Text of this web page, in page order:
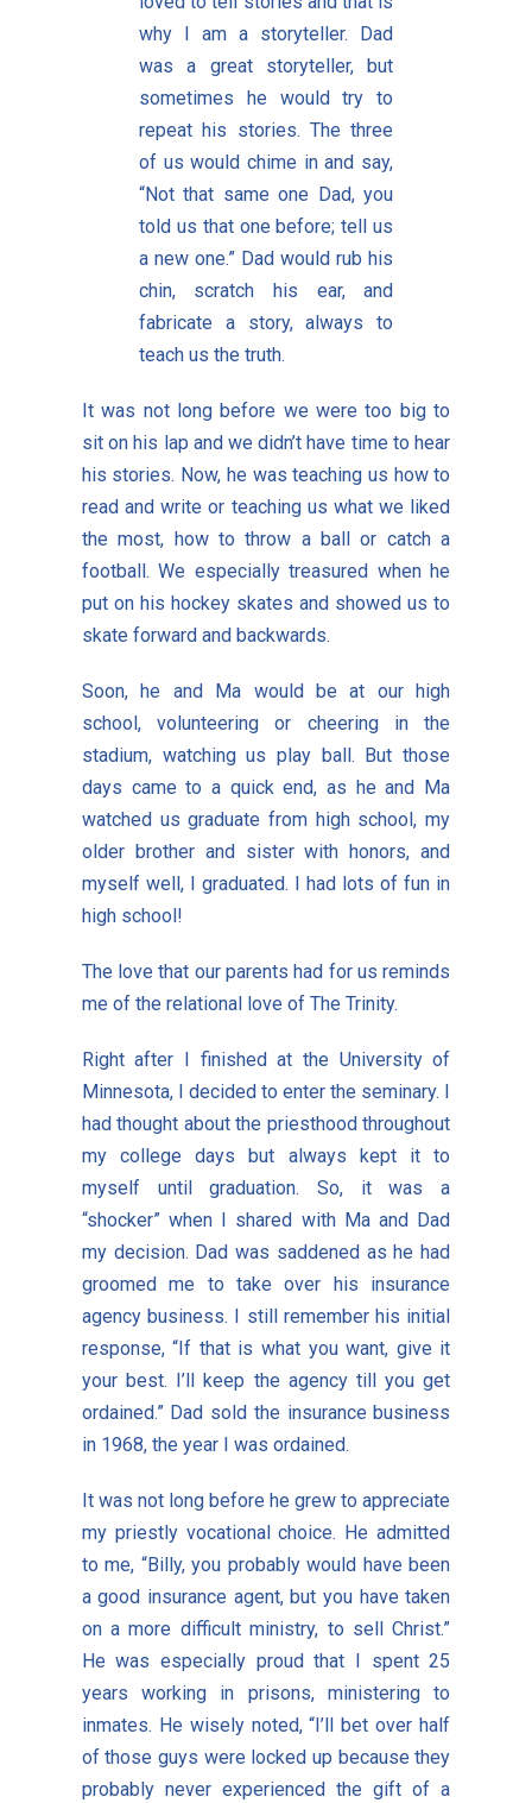
why I am a storyteller. Dad
was a great storyteller, but
sometimes he would try to
repeat his stories. The three
of us would chime in and say,
“Not that same one Dad, you
told us that one before; tell us
a new one.” Dad would rub his
chin, scratch his ear, and
fabricate a story, always to
teach us the truth.
It was not long before we were too big to
sit on his lap and we didn’t have time to hear
his stories. Now, he was teaching us how to
read and write or teaching us what we liked
the most, how to throw a ball or catch a
football. We especially treasured when he
put on his hockey skates and showed us to
skate forward and backwards.
Soon, he and Ma would be at our high
school, volunteering or cheering in the
stadium, watching us play ball. But those
days came to a quick end, as he and Ma
watched us graduate from high school, my
older brother and sister with honors, and
myself well, I graduated. I had lots of fun in
high school!
The love that our parents had for us reminds
me of the relational love of The Trinity.
Right after I finished at the University of
Minnesota, I decided to enter the seminary. I
had thought about the priesthood throughout
my college days but always kept it to
myself until graduation. So, it was a
“shocker” when I shared with Ma and Dad
my decision. Dad was saddened as he had
groomed me to take over his insurance
agency business. I still remember his initial
response, “If that is what you want, give it
your best. I’ll keep the agency till you get
ordained.” Dad sold the insurance business
in 1968, the year I was ordained.
It was not long before he grew to appreciate
my priestly vocational choice. He admitted
to me, “Billy, you probably would have been
a good insurance agent, but you have taken
on a more difficult ministry, to sell Christ.”
He was especially proud that I spent 25
years working in prisons, ministering to
inmates. He wisely noted, “I’ll bet over half
of those guys were locked up because they
probably never experienced the gift of a